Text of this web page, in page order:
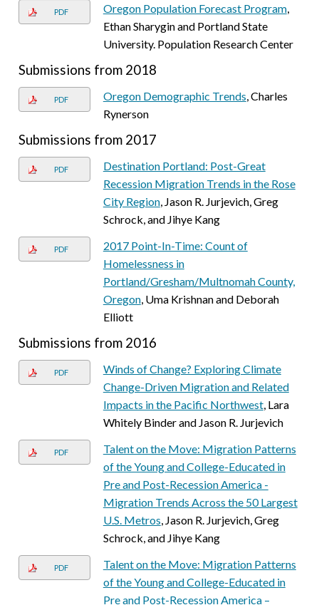
PDF Oregon Population Forecast Program,
Ethan Sharygin and Portland State
University. Population Research Center
Submissions from 2018
PDF Oregon Demographic Trends, Charles
Rynerson
Submissions from 2017
PDF
Destination Portland: Post-Great
Recession Migration Trends in the Rose
City Region, Jason R. Jurjevich, Greg
Schrock, and Jihye Kang
PDF
2017 Point-In-Time: Count of
Homelessness in
Portland/Gresham/Multnomah County,
Oregon, Uma Krishnan and Deborah
Elliott
Submissions from 2016
PDF
Winds of Change? Exploring Climate
Change-Driven Migration and Related
Impacts in the Pacific Northwest, Lara
Whitely Binder and Jason R. Jurjevich
PDF
Talent on the Move: Migration Patterns
of the Young and College-Educated in
Pre and Post-Recession America -
Migration Trends Across the 50 Largest
U.S. Metros, Jason R. Jurjevich, Greg
Schrock, and Jihye Kang
PDF
Talent on the Move: Migration Patterns
of the Young and College-Educated in
Pre and Post-Recession America –